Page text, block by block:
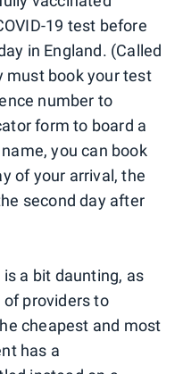
19 test before
in England. (Called
must book your test
number to
form to board a
you can book
of your arrival, the
second day after
a bit daunting, as
providers to
cheapest and most
has a